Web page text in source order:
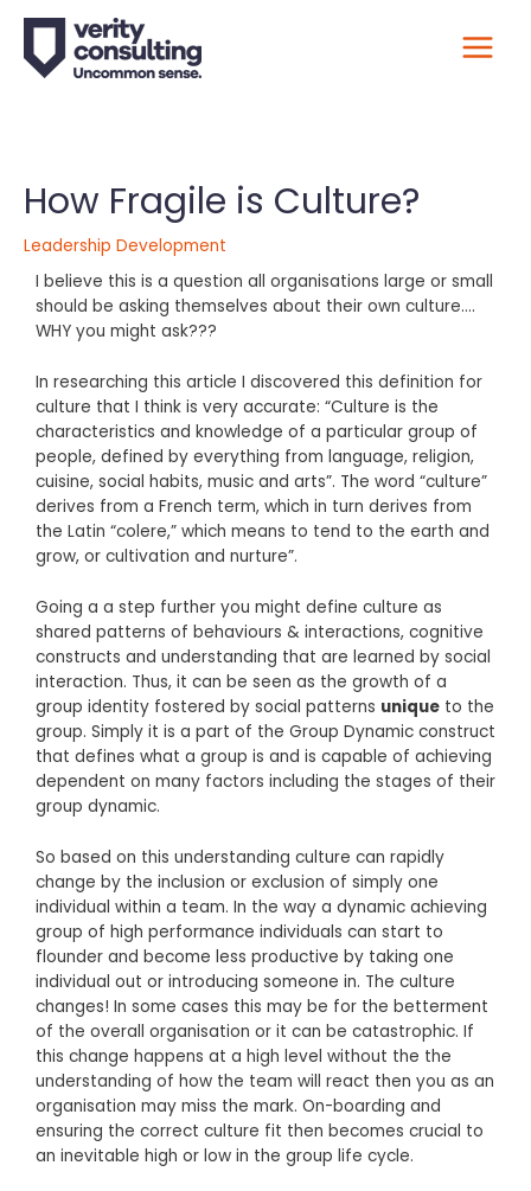
​How Fragile is Culture?
Leadership Development
I believe this is a question all organisations large or small
should be asking themselves about their own culture….
WHY you might ask???
In researching this article I discovered this definition for
culture that I think is very accurate: “Culture is the
characteristics and knowledge of a particular group of
people, defined by everything from language, religion,
cuisine, social habits, music and arts”. The word “culture”
derives from a French term, which in turn derives from
the Latin “colere,” which means to tend to the earth and
grow, or cultivation and nurture”.
Going a a step further you might define culture as
shared patterns of behaviours & interactions, cognitive
constructs and understanding that are learned by social
interaction. Thus, it can be seen as the growth of a
group identity fostered by social patterns unique to the
group. Simply it is a part of the Group Dynamic construct
that defines what a group is and is capable of achieving
dependent on many factors including the stages of their
group dynamic.
So based on this understanding culture can rapidly
change by the inclusion or exclusion of simply one
individual within a team. In the way a dynamic achieving
group of high performance individuals can start to
flounder and become less productive by taking one
individual out or introducing someone in. The culture
changes! In some cases this may be for the betterment
of the overall organisation or it can be catastrophic. If
this change happens at a high level without the the
understanding of how the team will react then you as an
organisation may miss the mark. On-boarding and
ensuring the correct culture fit then becomes crucial to
an inevitable high or low in the group life cycle.